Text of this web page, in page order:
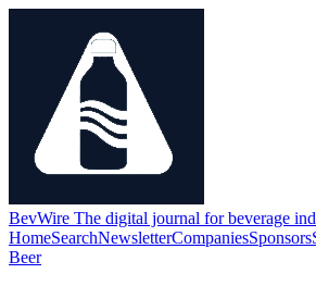
BevWire The digital journal for beverage
HomeSearchNewsletterCompaniesSponsors
Beer